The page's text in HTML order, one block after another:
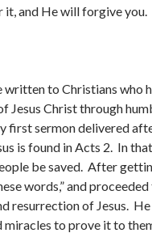
and He will forgive you.
written to Christians who
Jesus Christ through
first sermon delivered
is found in Acts 2. In that
be saved. After
words,” and
resurrection of Jesus.
miracles to prove it to